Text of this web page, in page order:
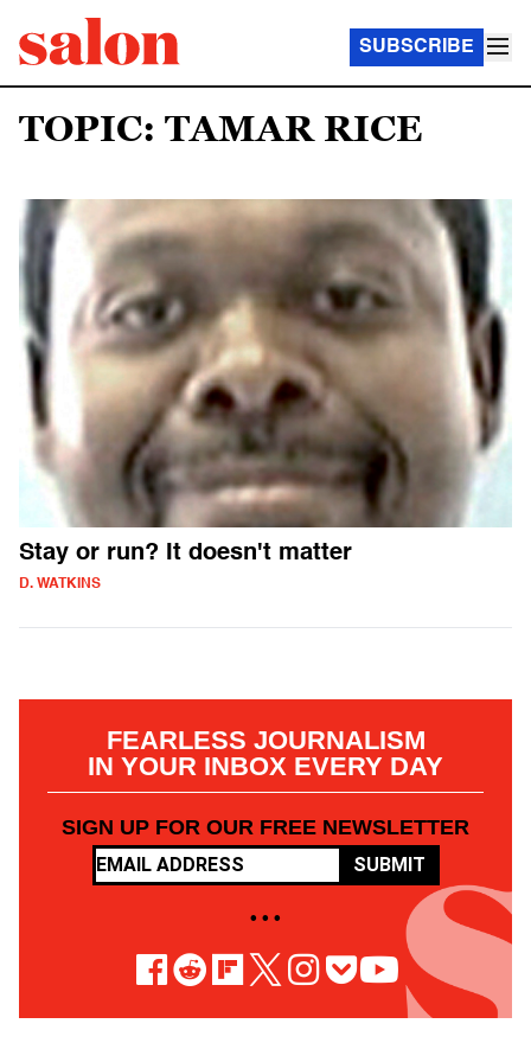
SUBSCRIBE
TOPIC: TAMAR RICE
Stay or run? It doesn't matter
D. WATKINS
FEARLESS JOURNALISM
IN YOUR INBOX EVERY DAY
SIGN UP FOR OUR FREE NEWSLETTER
SUBMIT
• • •